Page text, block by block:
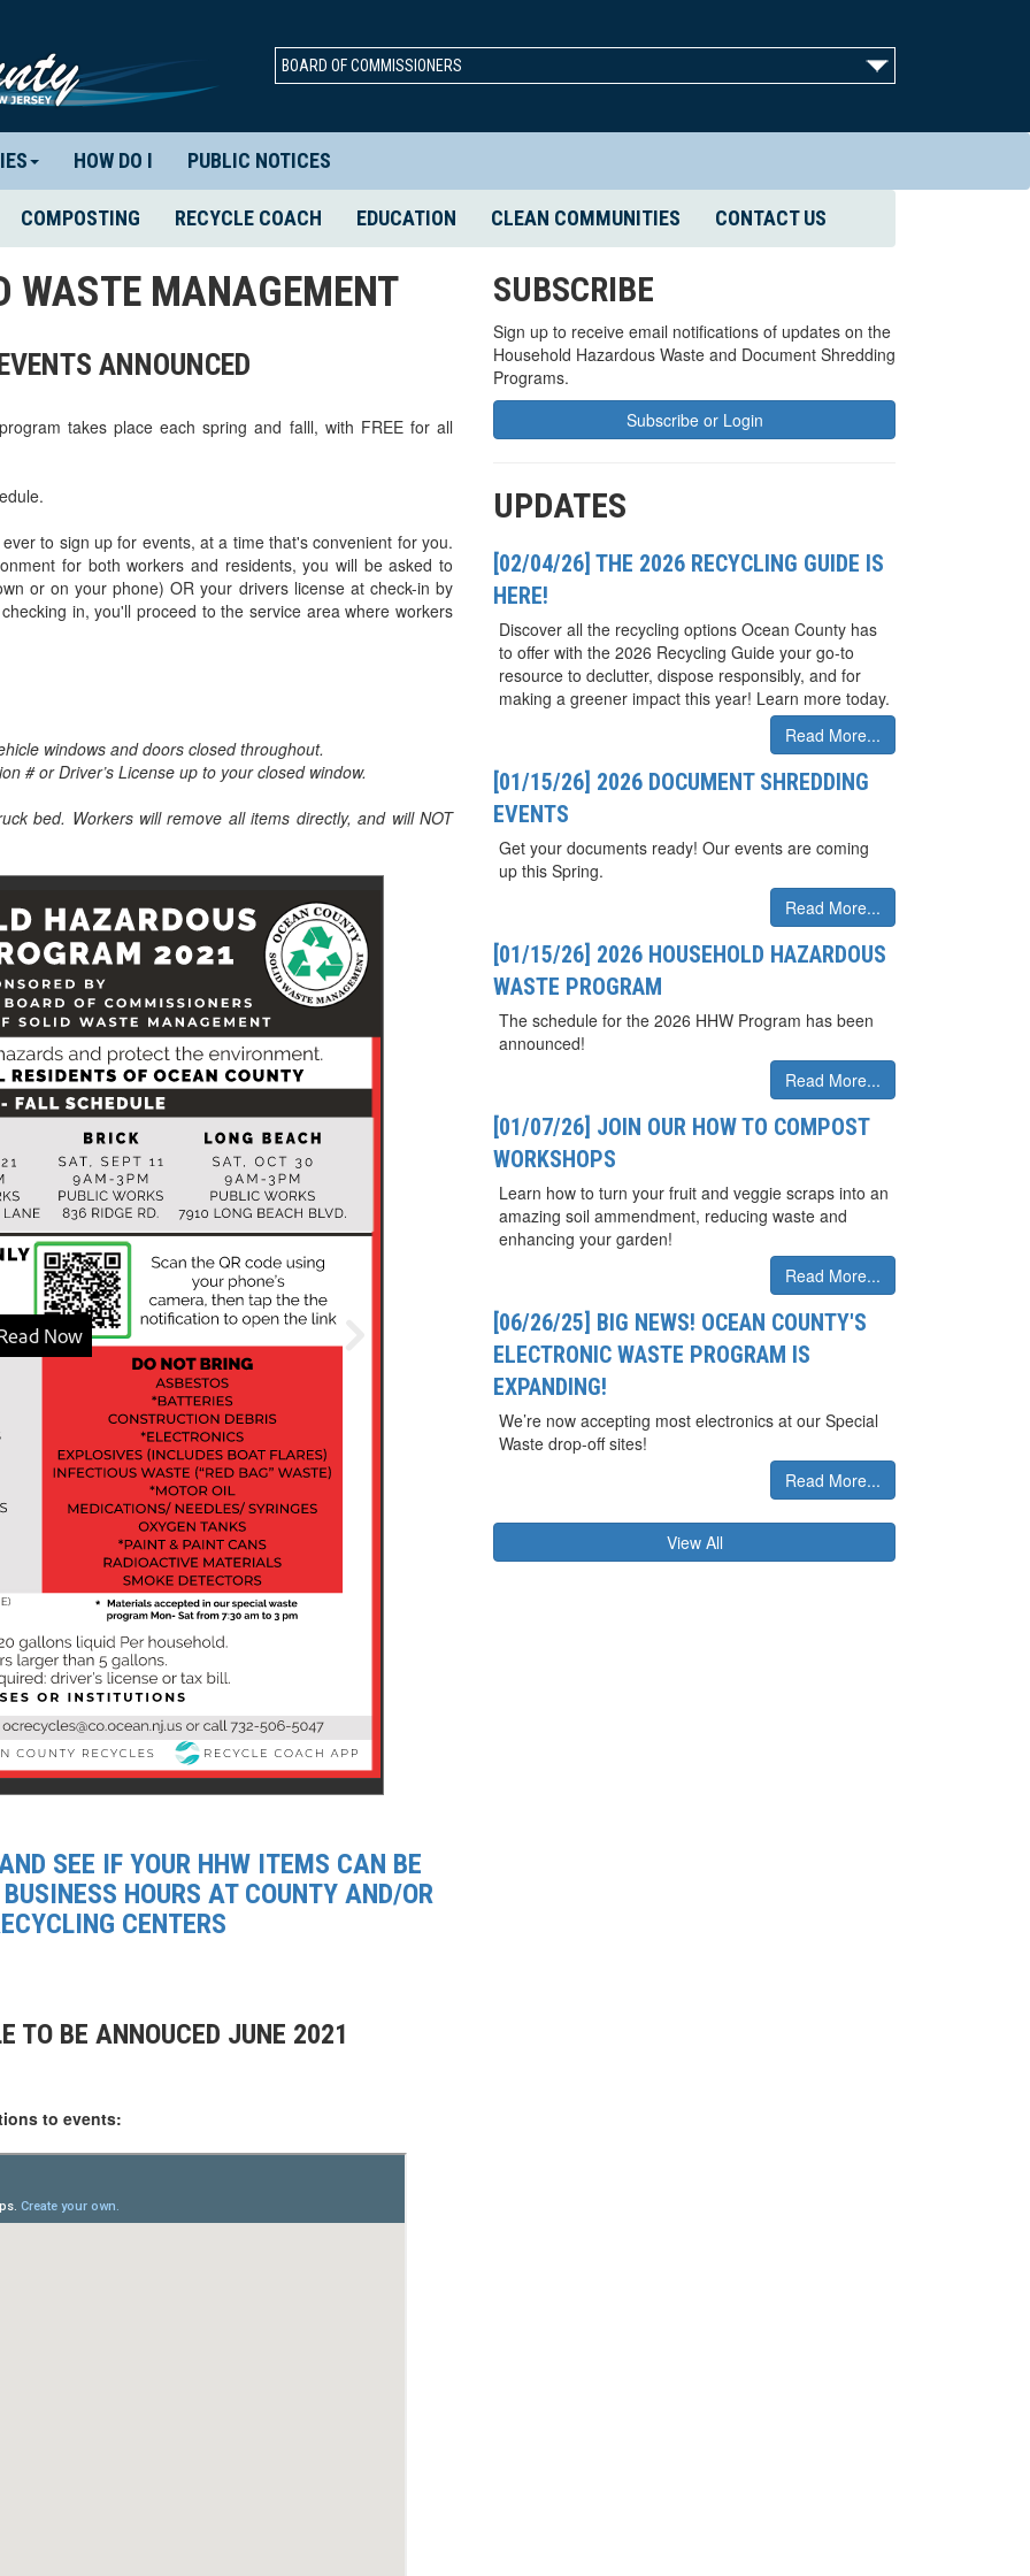
BOARD OF COMMISSIONERS
HOW DO I PUBLIC NOTICES
COMPOSTING RECYCLE COACH EDUCATION CLEAN COMMUNITIES CONTACT US
WASTE MANAGEMENT
ANNOUNCED
takes place each spring and falll, with FREE for all
to sign up for events, at a time that's convenient for you.
for both workers and residents, you will be asked to
or on your phone) OR your drivers license at check-in by
in, you'll proceed to the service area where workers
windows and doors closed throughout.
# or Driver’s License up to your closed window.
bed. Workers will remove all items directly, and will NOT
SEE IF YOUR HHW ITEMS CAN BE
HOURS AT COUNTY AND/OR
CENTERS
TO BE ANNOUCED JUNE 2021
to events:
SUBSCRIBE
Sign up to receive email notifications of updates on the
Household Hazardous Waste and Document Shredding
Programs.
Subscribe or Login
UPDATES
[02/04/26] THE 2026 RECYCLING GUIDE IS
HERE!
Discover all the recycling options Ocean County has
to offer with the 2026 Recycling Guide your go-to
resource to declutter, dispose responsibly, and for
making a greener impact this year! Learn more today.
Read More...
[01/15/26] 2026 DOCUMENT SHREDDING
EVENTS
Get your documents ready! Our events are coming
up this Spring.
Read More...
[01/15/26] 2026 HOUSEHOLD HAZARDOUS
WASTE PROGRAM
The schedule for the 2026 HHW Program has been
announced!
Read More...
[01/07/26] JOIN OUR HOW TO COMPOST
WORKSHOPS
Learn how to turn your fruit and veggie scraps into an
amazing soil ammendment, reducing waste and
enhancing your garden!
Read More...
[06/26/25] BIG NEWS! OCEAN COUNTY'S
ELECTRONIC WASTE PROGRAM IS
EXPANDING!
We’re now accepting most electronics at our Special
Waste drop-off sites!
Read More...
View All